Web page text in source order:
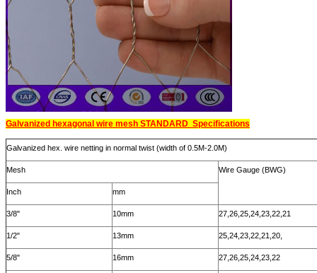
Galvanized hexagonal wire mesh STANDARD Specifications
Galvanized hex. wire netting in normal twist (width of 0.5M-2.0M)
Mesh Wire Gauge (BWG)
Inch mm
3/8" 10mm 27,26,25,24,23,22,21
1/2" 13mm 25,24,23,22,21,20,
5/8" 16mm 27,26,25,24,23,22